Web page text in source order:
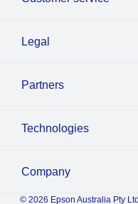
Legal
Partners
Technologies
Company
© 2026 Epson Australia Pty